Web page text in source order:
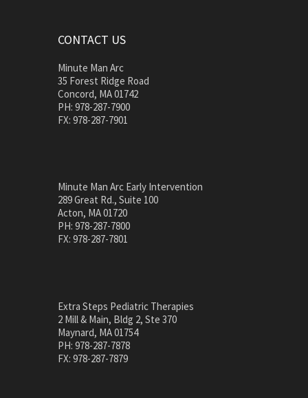
CONTACT US
Minute Man Arc
35 Forest Ridge Road
Concord, MA 01742
PH: 978-287-7900
FX: 978-287-7901
Minute Man Arc Early Intervention
289 Great Rd., Suite 100
Acton, MA 01720
PH: 978-287-7800
FX: 978-287-7801
Extra Steps Pediatric Therapies
2 Mill & Main, Bldg 2, Ste 370
Maynard, MA 01754
PH: 978-287-7878
FX: 978-287-7879